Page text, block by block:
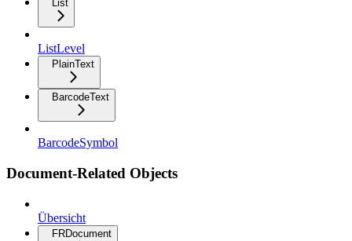
List
ListLevel
PlainText
BarcodeText
BarcodeSymbol
Document-Related Objects
Übersicht
FRDocument